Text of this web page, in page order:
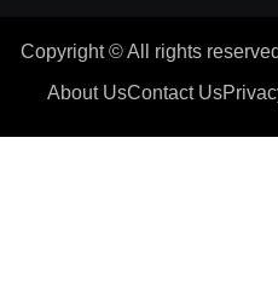
Copyright © All rights reserved
About UsContact Us